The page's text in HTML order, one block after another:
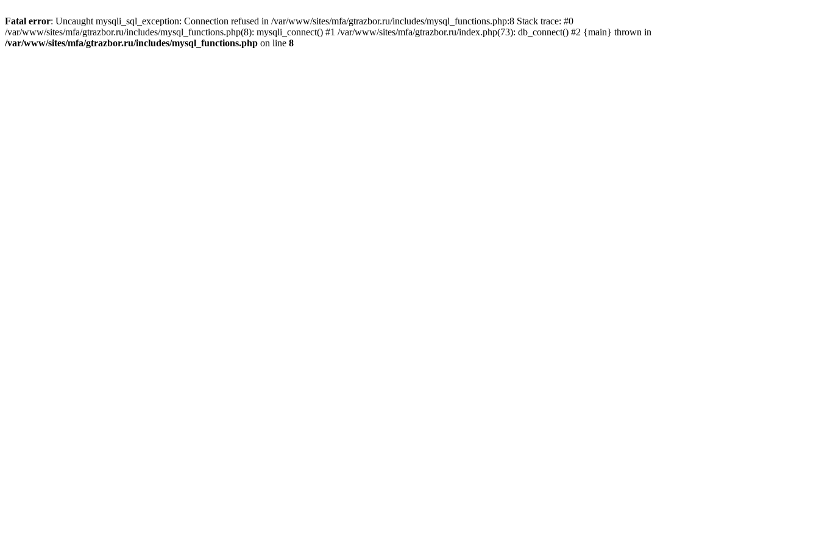
Fatal error: Uncaught mysqli_sql_exception: Connection refused in /var/www/sites/mfa/gtrazbor.ru/includes/mysql_functions.php:8 Stack trace: #0
/var/www/sites/mfa/gtrazbor.ru/includes/mysql_functions.php(8): mysqli_connect() #1 /var/www/sites/mfa/gtrazbor.ru/index.php(73): db_connect() #2 {main} thrown in
/var/www/sites/mfa/gtrazbor.ru/includes/mysql_functions.php on line 8